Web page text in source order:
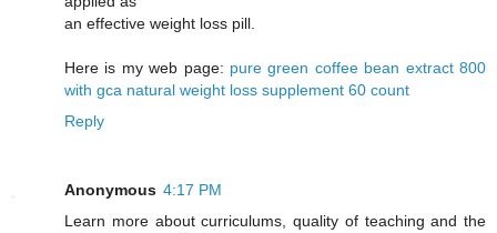
an effective weight loss pill.
Here is my web page: pure green coffee bean extract 800
with gca natural weight loss supplement 60 count
Reply
Anonymous 4:17 PM
Learn more about curriculums, quality of teaching and the